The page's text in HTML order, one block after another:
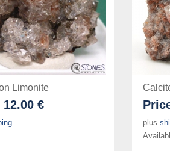
Limonite
12.00 €
plus